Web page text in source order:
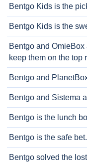
Bentgo Kids is the
Bentgo Kids is the
Bentgo and
keep them on the top
Bentgo and
Bentgo and Sistema
Bentgo is the lunch
Bentgo is the safe
Bentgo solved the